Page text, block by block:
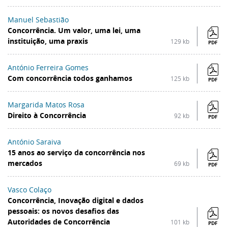
Manuel Sebastião
Concorrência. Um valor, uma lei, uma
instituição, uma praxis
129 kb PDF
António Ferreira Gomes
Com concorrência todos ganhamos
125 kb PDF
Margarida Matos Rosa
Direito à Concorrência
92 kb PDF
António Saraiva
15 anos ao serviço da concorrência nos
mercados
69 kb PDF
Vasco Colaço
Concorrência, Inovação digital e dados
pessoais: os novos desafios das
Autoridades de Concorrência
101 kb PDF